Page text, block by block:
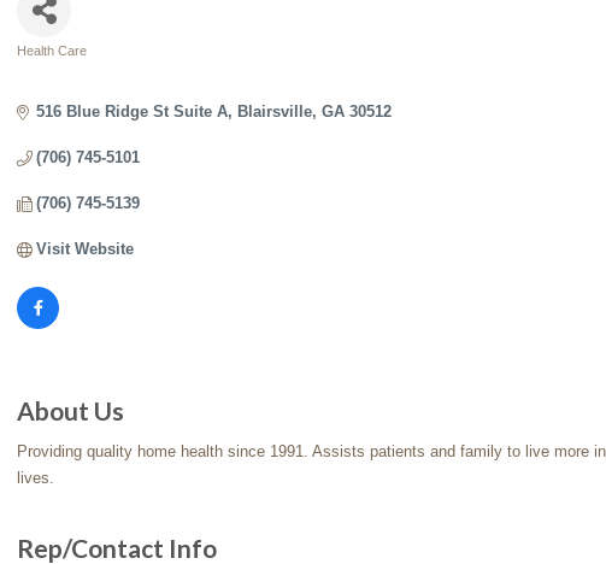
Health Care
516 Blue Ridge St Suite A Blairsville GA 30512
(706) 745-5101
(706) 745-5139
Visit Website
About Us
Providing quality home health since 1991. Assists patients and family to live more
lives.
Rep/Contact Info